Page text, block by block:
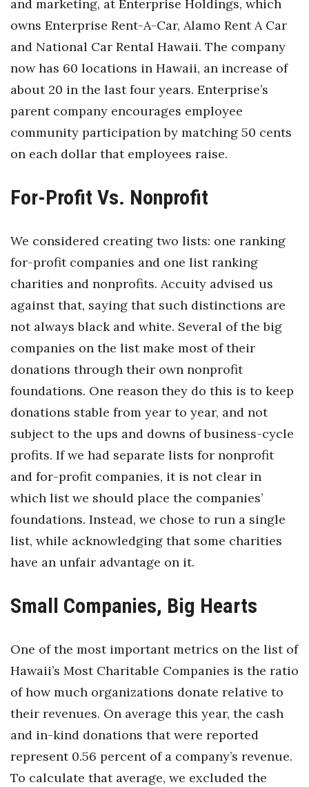
Berkeley Institute for Human
Lists & Awards
Awards & Nominations
Movers Makers
About
Connect With Us
Daily Newsletter Signup
Where’s I.C.E.?
and marketing, at Enterprise Holdings, which
owns Enterprise Rent-A-Car, Alamo Rent A Car
and National Car Rental Hawaii. The company
now has 60 locations in Hawaii, an increase of
about 20 in the last four years. Enterprise’s
parent company encourages employee
community participation by matching 50 cents
on each dollar that employees raise.
For-Profit Vs. Nonprofit
We considered creating two lists: one ranking
for-profit companies and one list ranking
charities and nonprofits. Accuity advised us
against that, saying that such distinctions are
not always black and white. Several of the big
companies on the list make most of their
donations through their own nonprofit
foundations. One reason they do this is to keep
donations stable from year to year, and not
subject to the ups and downs of business-cycle
profits. If we had separate lists for nonprofit
and for-profit companies, it is not clear in
which list we should place the companies’
foundations. Instead, we chose to run a single
list, while acknowledging that some charities
have an unfair advantage on it.
Small Companies, Big Hearts
One of the most important metrics on the list of
Hawaii’s Most Charitable Companies is the ratio
of how much organizations donate relative to
their revenues. On average this year, the cash
and in-kind donations that were reported
represent 0.56 percent of a company’s revenue.
To calculate that average, we excluded the